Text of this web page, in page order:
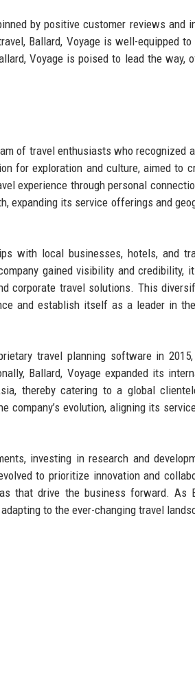
by positive customer reviews and
Ballard, Voyage is well-equipped to
Voyage is poised to lead the way,
of travel enthusiasts who recognized
for exploration and culture, aimed to
experience through personal
expanding its service offerings and
with local businesses, hotels, and
gained visibility and credibility,
corporate travel solutions. This
and establish itself as a leader in
travel planning software in
Ballard, Voyage expanded its
thereby catering to a global
company’s evolution, aligning its
investing in research and
to prioritize innovation and
that drive the business forward. As
to the ever-changing travel